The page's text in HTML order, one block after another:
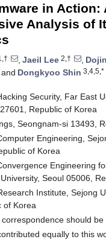
in Action:
Analysis of
, Jaeil Lee 2,† ,
and Dongkyoo Shin 3,4,5,*
Security, Far East
Republic of Korea
Seongnam-si 13493,
Engineering,
of Korea
Engineering
Seoul 05006,
Institute, Sejong
of Korea
should be
equally to this